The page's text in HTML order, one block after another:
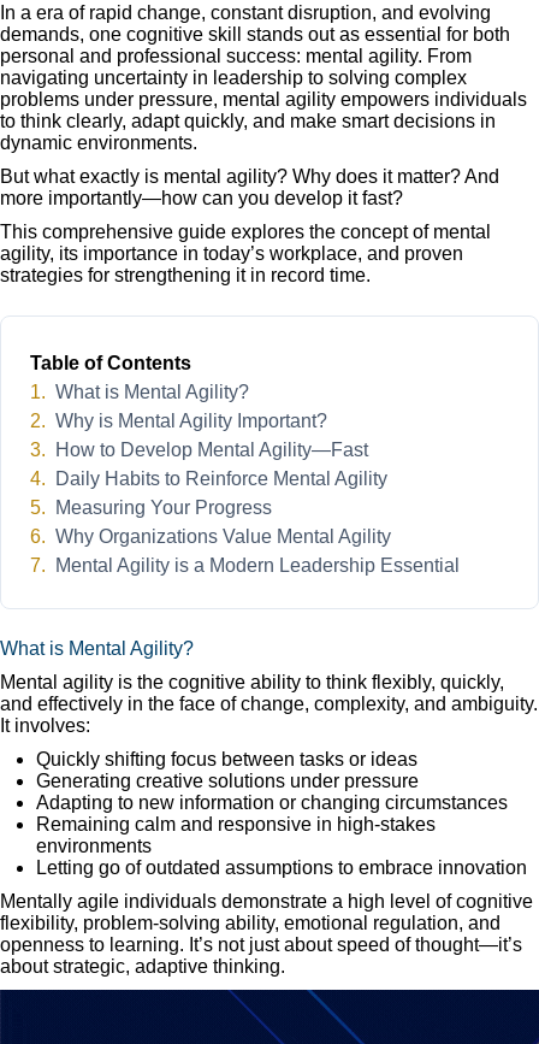
In a era of rapid change, constant disruption, and evolving
demands, one cognitive skill stands out as essential for both
personal and professional success: mental agility. From
navigating uncertainty in leadership to solving complex
problems under pressure, mental agility empowers individuals
to think clearly, adapt quickly, and make smart decisions in
dynamic environments.
But what exactly is mental agility? Why does it matter? And
more importantly—how can you develop it fast?
This comprehensive guide explores the concept of mental
agility, its importance in today’s workplace, and proven
strategies for strengthening it in record time.
Table of Contents
What is Mental Agility?
Why is Mental Agility Important?
How to Develop Mental Agility—Fast
Daily Habits to Reinforce Mental Agility
Measuring Your Progress
Why Organizations Value Mental Agility
Mental Agility is a Modern Leadership Essential
What is Mental Agility?
Mental agility is the cognitive ability to think flexibly, quickly,
and effectively in the face of change, complexity, and ambiguity.
It involves:
Quickly shifting focus between tasks or ideas
Generating creative solutions under pressure
Adapting to new information or changing circumstances
Remaining calm and responsive in high-stakes
environments
Letting go of outdated assumptions to embrace innovation
Mentally agile individuals demonstrate a high level of cognitive
flexibility, problem-solving ability, emotional regulation, and
openness to learning. It’s not just about speed of thought—it’s
about strategic, adaptive thinking.